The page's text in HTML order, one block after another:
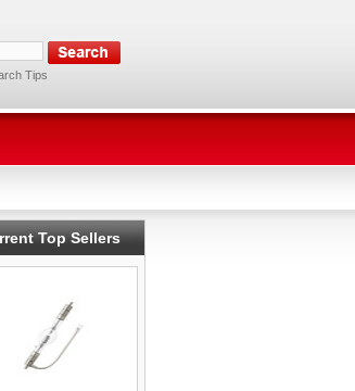
Tips
Top Sellers